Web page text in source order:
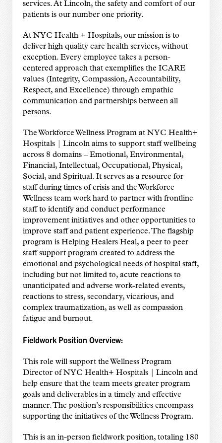
services. At Lincoln, the safety and comfort of our
patients is our number one priority.
At NYC Health + Hospitals, our mission is to
deliver high quality care health services, without
exception. Every employee takes a person-
centered approach that exemplifies the ICARE
values (Integrity, Compassion, Accountability,
Respect, and Excellence) through empathic
communication and partnerships between all
persons.
The Workforce Wellness Program at NYC Health+
Hospitals | Lincoln aims to support staff wellbeing
across 8 domains – Emotional, Environmental,
Financial, Intellectual, Occupational, Physical,
Social, and Spiritual. It serves as a resource for
staff during times of crisis and the Workforce
Wellness team work hard to partner with frontline
staff to identify and conduct performance
improvement initiatives and other opportunities to
improve staff and patient experience. The flagship
program is Helping Healers Heal, a peer to peer
staff support program created to address the
emotional and psychological needs of hospital staff,
including but not limited to, acute reactions to
unanticipated and adverse work-related events,
reactions to stress, secondary, vicarious, and
complex traumatization, as well as compassion
fatigue and burnout.
Fieldwork Position Overview:
This role will support the Wellness Program
Director of NYC Health+ Hospitals | Lincoln and
help ensure that the team meets greater program
goals and deliverables in a timely and effective
manner. The position’s responsibilities encompass
supporting the initiatives of the Wellness Program.
This is an in-person fieldwork position, totaling 180